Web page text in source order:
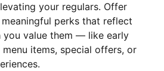
your regulars. Offer
perks that reflect
you value them — like early
items, special offers, or